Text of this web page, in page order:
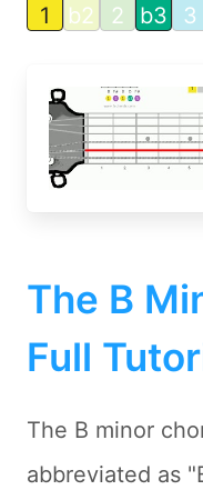
1 b2 2 b3 3
The B
Full
The B minor
abbreviated as